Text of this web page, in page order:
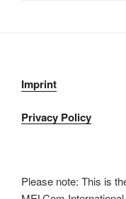
Imprint
Privacy Policy
Please note: This is